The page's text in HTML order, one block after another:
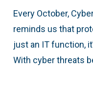
Every October,
reminds us that
just an IT function,
With cyber threats